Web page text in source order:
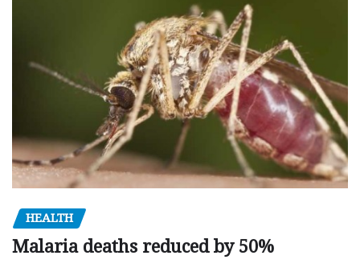
HEALTH
Malaria deaths reduced by 50%